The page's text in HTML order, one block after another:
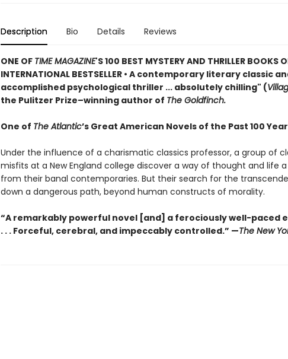
Description Bio Details Reviews
ONE OF TIME MAGAZINE'S 100 BEST MYSTERY AND THRILLER BOOKS
INTERNATIONAL BESTSELLER • A contemporary literary classic
accomplished psychological thriller ... absolutely chilling" (
the Pulitzer Prize–winning author of The Goldfinch.
One of The Atlantic’s Great American Novels of the Past 100
Under the influence of a charismatic classics professor, a group of
misfits at a New England college discover a way of thought and life
from their banal contemporaries. But their search for the
down a dangerous path, beyond human constructs of morality.
“A remarkably powerful novel [and] a ferociously well-paced
. . . Forceful, cerebral, and impeccably controlled.” —The New